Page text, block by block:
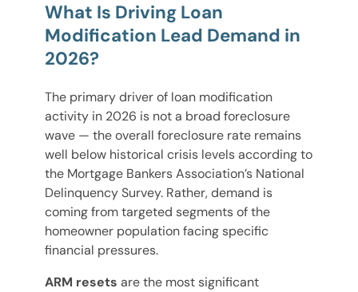
What Is Driving Loan
Modification Lead Demand in
2026?
The primary driver of loan modification
activity in 2026 is not a broad foreclosure
wave — the overall foreclosure rate remains
well below historical crisis levels according to
the Mortgage Bankers Association’s National
Delinquency Survey. Rather, demand is
coming from targeted segments of the
homeowner population facing specific
financial pressures.
ARM resets are the most significant